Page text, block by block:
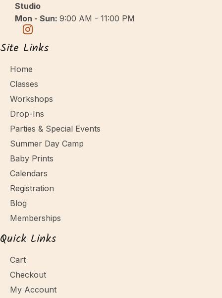
Studio
Mon - Sun: 9:00 AM - 11:00 PM
Site Links
Home
Classes
Workshops
Drop-Ins
Parties & Special Events
Summer Day Camp
Baby Prints
Calendars
Registration
Blog
Memberships
Quick Links
Cart
Checkout
My Account